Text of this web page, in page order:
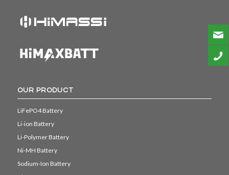
OUR PRODUCT
LiFePO4 Battery
Li-ion Battery
Li-Polymer Battery
Ni-MH Battery
Sodium-Ion Battery